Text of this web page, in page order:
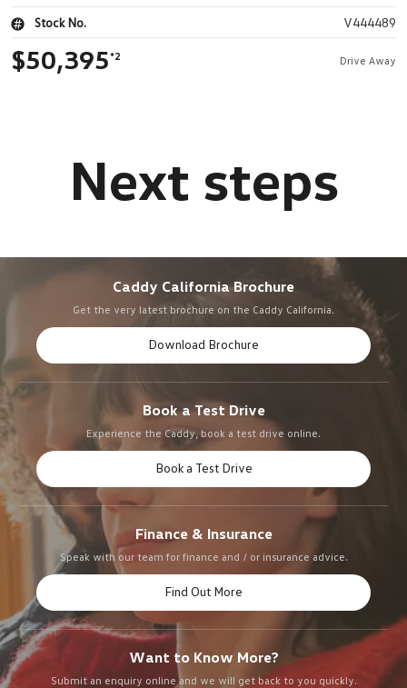
Stock No.
V444489
$50,395*2 Drive Away
Caddy California Brochure
Get the very latest brochure on the Caddy California.
Download Brochure
Book a Test Drive
Experience the Caddy, book a test drive online.
Book a Test Drive
Finance & Insurance
Speak with our team for finance and / or insurance advice.
Find Out More
Want to Know More?
Submit an enquiry online and we will get back to you quickly.